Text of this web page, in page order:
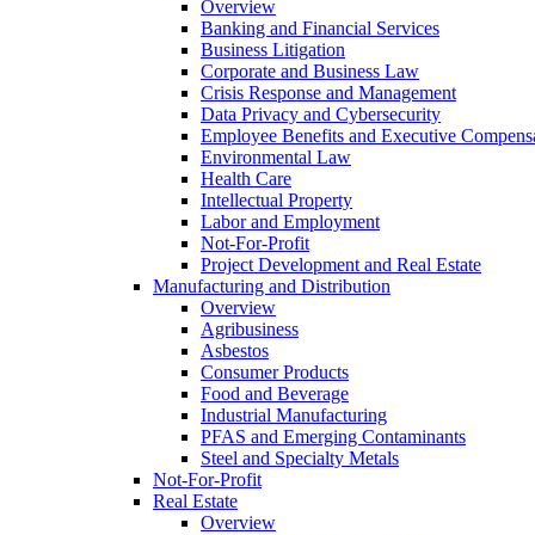
Overview
Banking and Financial Services
Business Litigation
Corporate and Business Law
Crisis Response and Management
Data Privacy and Cybersecurity
Employee Benefits and Executive
Environmental Law
Health Care
Intellectual Property
Labor and Employment
Not-For-Profit
Project Development and Real Estate
Manufacturing and Distribution
Overview
Agribusiness
Asbestos
Consumer Products
Food and Beverage
Industrial Manufacturing
PFAS and Emerging Contaminants
Steel and Specialty Metals
Not-For-Profit
Real Estate
Overview